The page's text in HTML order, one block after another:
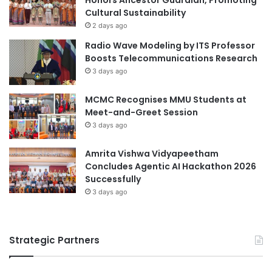
y
A
r
o
s
s
S
a
u
d
i
A
r
a
i
o
C
o
u
r
s
e
a
t
U
N
C
O
S
Cultural Sustainability
2 days ago
Radio Wave Modeling by ITS Professor
Boosts Telecommunications Research
3 days ago
MCMC Recognises MMU Students at
Meet-and-Greet Session
3 days ago
Amrita Vishwa Vidyapeetham
Concludes Agentic AI Hackathon 2026
Successfully
3 days ago
Strategic Partners